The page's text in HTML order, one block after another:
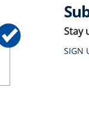
Stay
SIGN